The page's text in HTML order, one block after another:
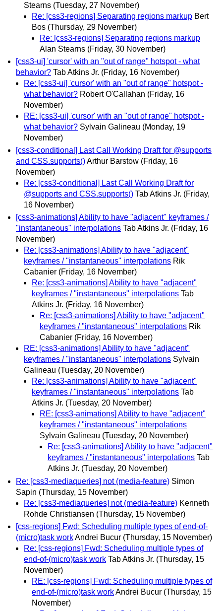
Stearns (Tuesday, 27 November)
Re: [css3-regions] Separating regions markup Bert
Bos (Thursday, 29 November)
Re: [css3-regions] Separating regions markup
Alan Stearns (Friday, 30 November)
[css3-ui] 'cursor' with an "out of range" hotspot - what
behavior? Tab Atkins Jr. (Friday, 16 November)
Re: [css3-ui] 'cursor' with an "out of range" hotspot -
what behavior? Robert O'Callahan (Friday, 16
November)
RE: [css3-ui] 'cursor' with an "out of range" hotspot -
what behavior? Sylvain Galineau (Monday, 19
November)
[css3-conditional] Last Call Working Draft for @supports
and CSS.supports()Arthur Barstow (Friday, 16
November)
Re: [css3-conditional] Last Call Working Draft for
@supports and CSS.supports() Tab Atkins Jr. (Friday,
16 November)
[css3-animations] Ability to have "adjacent" keyframes /
"instantaneous" interpolations Tab Atkins Jr. (Friday, 16
November)
Re: [css3-animations] Ability to have "adjacent"
keyframes / "instantaneous" interpolations Rik
Cabanier (Friday, 16 November)
Re: [css3-animations] Ability to have "adjacent"
keyframes / "instantaneous" interpolations Tab
Atkins Jr. (Friday, 16 November)
Re: [css3-animations] Ability to have "adjacent"
keyframes / "instantaneous" interpolations Rik
Cabanier (Friday, 16 November)
RE: [css3-animations] Ability to have "adjacent"
keyframes / "instantaneous" interpolations Sylvain
Galineau (Tuesday, 20 November)
Re: [css3-animations] Ability to have "adjacent"
keyframes / "instantaneous" interpolations Tab
Atkins Jr. (Tuesday, 20 November)
RE: [css3-animations] Ability to have "adjacent"
keyframes / "instantaneous" interpolations
Sylvain Galineau (Tuesday, 20 November)
Re: [css3-animations] Ability to have "adjacent"
keyframes / "instantaneous" interpolations Tab
Atkins Jr. (Tuesday, 20 November)
Re: [css3-mediaqueries] not (media-feature) Simon
Sapin (Thursday, 15 November)
Re: [css3-mediaqueries] not (media-feature) Kenneth
Rohde Christiansen (Thursday, 15 November)
[css-regions] Fwd: Scheduling multiple types of end-of-
(micro)task workAndrei Bucur (Thursday, 15 November)
Re: [css-regions] Fwd: Scheduling multiple types of
end-of-(micro)task work Tab Atkins Jr. (Thursday, 15
November)
RE: [css-regions] Fwd: Scheduling multiple types of
end-of-(micro)task workAndrei Bucur (Thursday, 15
November)